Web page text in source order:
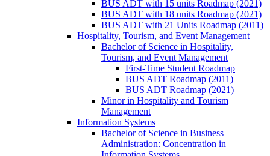
BUS ADT with 15 units Roadmap (2021)
BUS ADT with 18 units Roadmap (2021)
BUS ADT with 21 Units Roadmap (2011)
Hospitality, Tourism, and Event Management
Bachelor of Science in Hospitality,
Tourism, and Event Management
First-​Time Student Roadmap
BUS ADT Roadmap (2011)
BUS ADT Roadmap (2021)
Minor in Hospitality and Tourism
Management
Information Systems
Bachelor of Science in Business
Administration: Concentration in